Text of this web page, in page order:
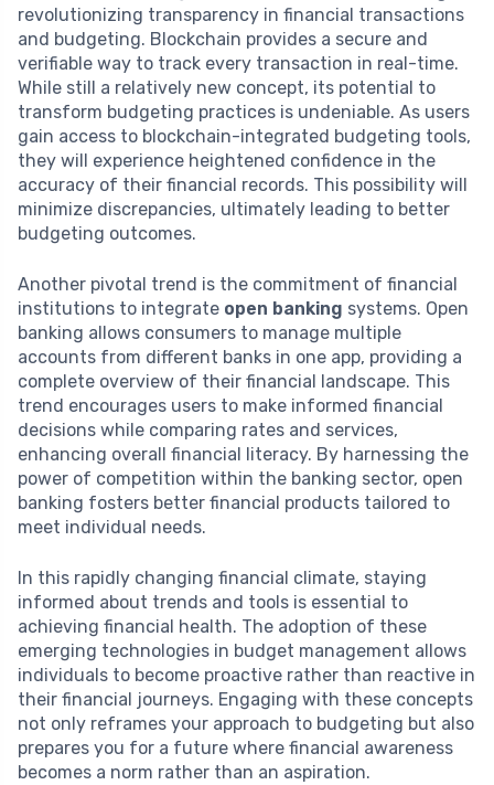
revolutionizing transparency in financial transactions
and budgeting. Blockchain provides a secure and
verifiable way to track every transaction in real-time.
While still a relatively new concept, its potential to
transform budgeting practices is undeniable. As users
gain access to blockchain-integrated budgeting tools,
they will experience heightened confidence in the
accuracy of their financial records. This possibility will
minimize discrepancies, ultimately leading to better
budgeting outcomes.
Another pivotal trend is the commitment of financial
institutions to integrate open banking systems. Open
banking allows consumers to manage multiple
accounts from different banks in one app, providing a
complete overview of their financial landscape. This
trend encourages users to make informed financial
decisions while comparing rates and services,
enhancing overall financial literacy. By harnessing the
power of competition within the banking sector, open
banking fosters better financial products tailored to
meet individual needs.
In this rapidly changing financial climate, staying
informed about trends and tools is essential to
achieving financial health. The adoption of these
emerging technologies in budget management allows
individuals to become proactive rather than reactive in
their financial journeys. Engaging with these concepts
not only reframes your approach to budgeting but also
prepares you for a future where financial awareness
becomes a norm rather than an aspiration.